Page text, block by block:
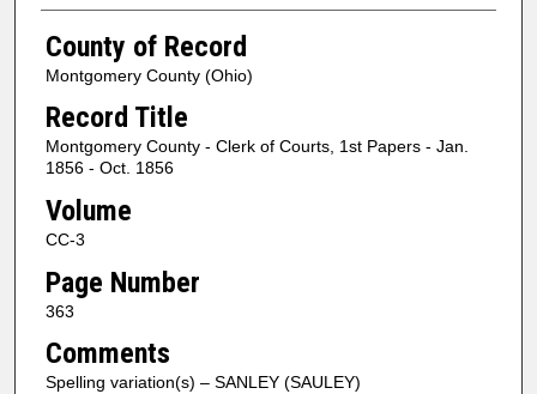
County of Record
Montgomery County (Ohio)
Record Title
Montgomery County - Clerk of Courts, 1st Papers - Jan.
1856 - Oct. 1856
Volume
CC-3
Page Number
363
Comments
Spelling variation(s) – SANLEY (SAULEY)